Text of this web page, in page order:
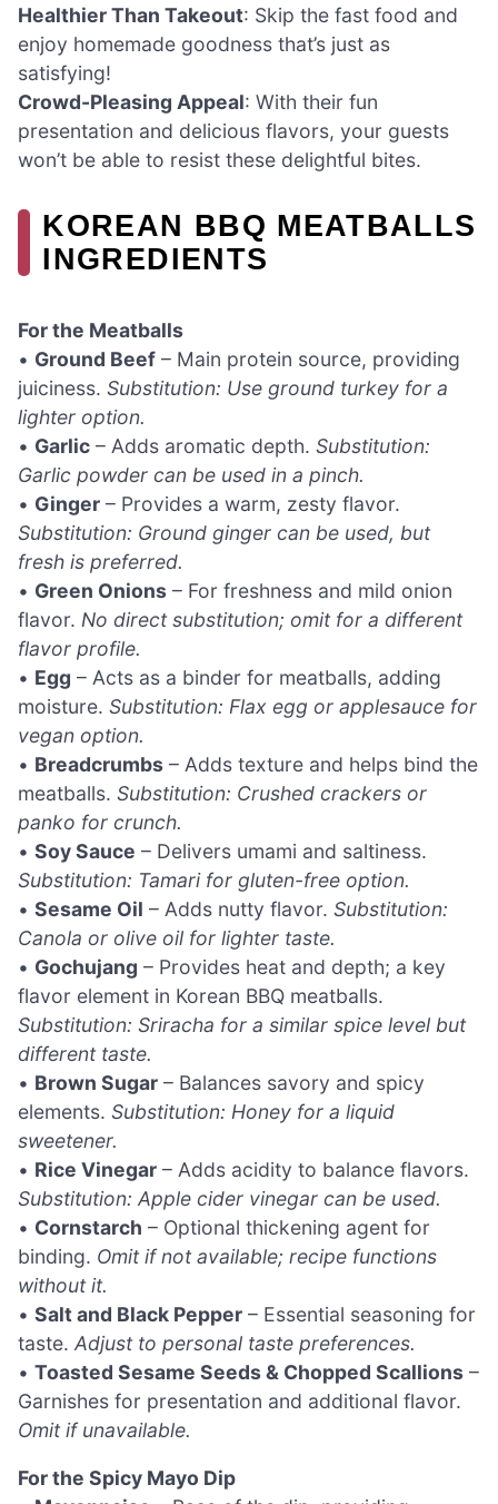
Healthier Than Takeout: Skip the fast food and
enjoy homemade goodness that’s just as
satisfying!
Crowd-Pleasing Appeal: With their fun
presentation and delicious flavors, your guests
won’t be able to resist these delightful bites.
KOREAN BBQ MEATBALLS
INGREDIENTS
For the Meatballs
• Ground Beef – Main protein source, providing
juiciness. Substitution: Use ground turkey for a
lighter option.
• Garlic – Adds aromatic depth. Substitution:
Garlic powder can be used in a pinch.
• Ginger – Provides a warm, zesty flavor.
Substitution: Ground ginger can be used, but
fresh is preferred.
• Green Onions – For freshness and mild onion
flavor. No direct substitution; omit for a different
flavor profile.
• Egg – Acts as a binder for meatballs, adding
moisture. Substitution: Flax egg or applesauce for
vegan option.
• Breadcrumbs – Adds texture and helps bind the
meatballs. Substitution: Crushed crackers or
panko for crunch.
• Soy Sauce – Delivers umami and saltiness.
Substitution: Tamari for gluten-free option.
• Sesame Oil – Adds nutty flavor. Substitution:
Canola or olive oil for lighter taste.
• Gochujang – Provides heat and depth; a key
flavor element in Korean BBQ meatballs.
Substitution: Sriracha for a similar spice level but
different taste.
• Brown Sugar – Balances savory and spicy
elements. Substitution: Honey for a liquid
sweetener.
• Rice Vinegar – Adds acidity to balance flavors.
Substitution: Apple cider vinegar can be used.
• Cornstarch – Optional thickening agent for
binding. Omit if not available; recipe functions
without it.
• Salt and Black Pepper – Essential seasoning for
taste. Adjust to personal taste preferences.
• Toasted Sesame Seeds & Chopped Scallions –
Garnishes for presentation and additional flavor.
Omit if unavailable.
For the Spicy Mayo Dip